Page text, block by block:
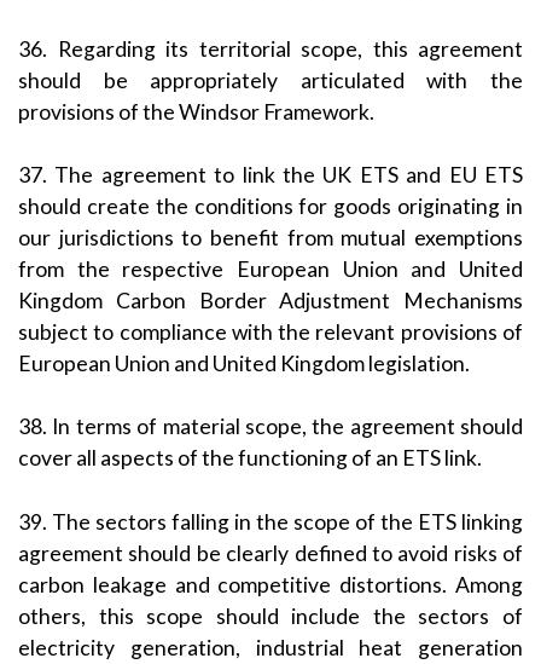
36. Regarding its territorial scope, this agreement
should be appropriately articulated with the
provisions of the Windsor Framework.
37. The agreement to link the UK ETS and EU ETS
should create the conditions for goods originating in
our jurisdictions to benefit from mutual exemptions
from the respective European Union and United
Kingdom Carbon Border Adjustment Mechanisms
subject to compliance with the relevant provisions of
European Union and United Kingdom legislation.
38. In terms of material scope, the agreement should
cover all aspects of the functioning of an ETS link.
39. The sectors falling in the scope of the ETS linking
agreement should be clearly defined to avoid risks of
carbon leakage and competitive distortions. Among
others, this scope should include the sectors of
electricity generation, industrial heat generation